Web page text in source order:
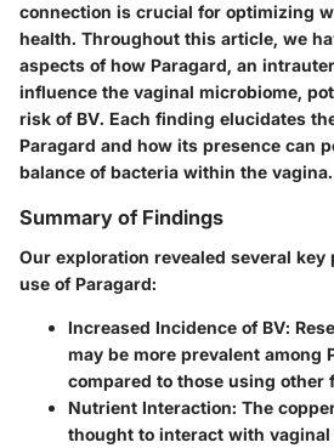
connection is crucial for optimizing
health. Throughout this article, we
aspects of how Paragard, an
influence the vaginal microbiome,
risk of BV. Each finding elucidates
Paragard and how its presence can
balance of bacteria within the vagina.
Summary of Findings
Our exploration revealed several
use of Paragard:
Increased Incidence of BV:
may be more prevalent among
compared to those using other
Nutrient Interaction: The
thought to interact with